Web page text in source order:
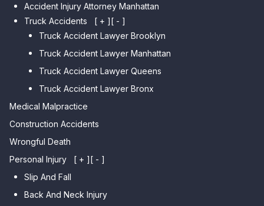
Car Accident Lawyer Manhattan
Beach
Car Accident Lawyer Brighton
Sheepshead Bay
Car Accident Lawyer Fresh
Meadows
Car Accident Lawyer College
Point
Car Accident Lawyer Whitestone
Car Accident Lawyer Bayside
Car Accident Lawyer Flushing
Accident Injury Attorney Manhattan
Truck Accidents
[ + ][ - ]
Truck Accident Lawyer Brooklyn
Truck Accident Lawyer Manhattan
Truck Accident Lawyer Queens
Truck Accident Lawyer Bronx
Medical Malpractice
Construction Accidents
Wrongful Death
Personal Injury
[ + ][ - ]
Slip And Fall
Back And Neck Injury